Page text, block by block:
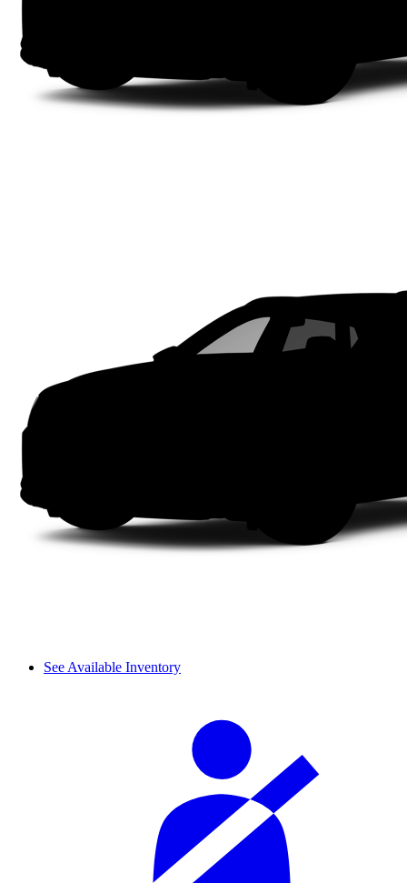
See Available Inventory